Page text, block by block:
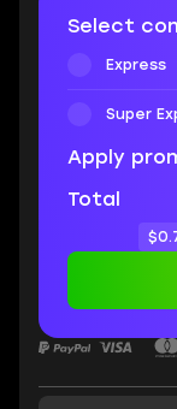
Select
Express
Super
Apply
Total